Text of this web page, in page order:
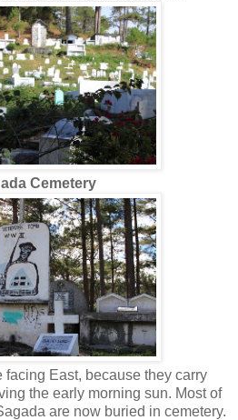
Cemetery
East, because they carry
the early morning sun. Most of
are now buried in cemetery.